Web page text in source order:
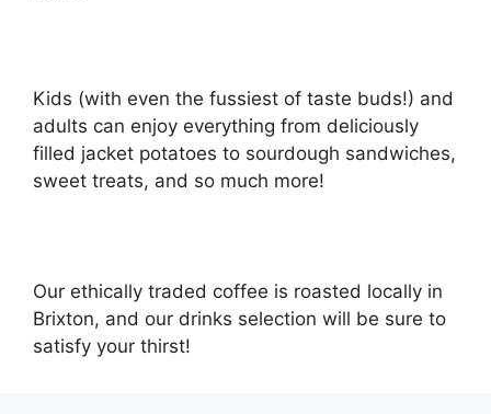
Kids (with even the fussiest of taste buds!) and
adults can enjoy everything from deliciously
filled jacket potatoes to sourdough sandwiches,
sweet treats, and so much more!
Our ethically traded coffee is roasted locally in
Brixton, and our drinks selection will be sure to
satisfy your thirst!